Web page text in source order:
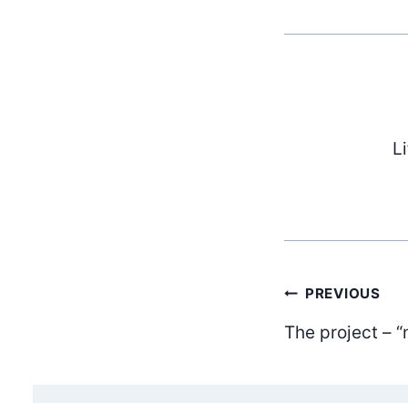
Post
PREVIOUS
The project –